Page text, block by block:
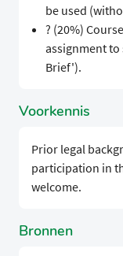
be used
? (20%)
assignment to
Brief').
Voorkennis
Prior legal
participation in
welcome.
Bronnen